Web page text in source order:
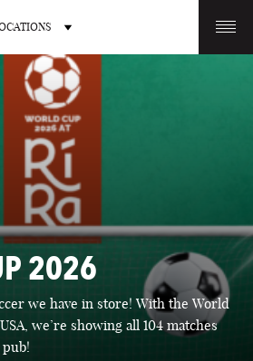
PUB LOCATIONS
CHARLOTTE
NORTH CAROLINA
2026
we have in store! With the World
we’re showing all 104 matches